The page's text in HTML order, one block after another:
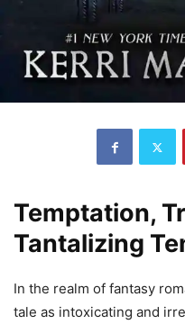
Temptation,
Tantalizing
In the realm of fantasy
tale as intoxicating and